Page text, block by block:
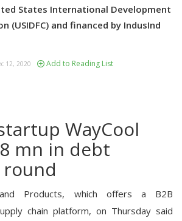
States International Development
(USIDFC) and financed by IndusInd
12, 2020 Add to Reading List
WayCool
mn in debt
Products, which offers a B2B
chain platform, on Thursday said